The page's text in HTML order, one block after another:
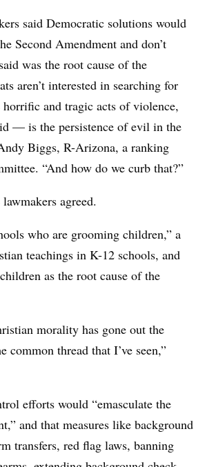
said Democratic solutions would
Second Amendment and don’t
was the root cause of the
aren’t interested in searching for
horrific and tragic acts of violence,
— is the persistence of evil in the
Biggs, R-Arizona, a ranking
“And how do we curb that?”
agreed.
who are grooming children,” a
teachings in K-12 schools, and
as the root cause of the
morality has gone out the
thread that I’ve seen,”
efforts would “emasculate the
and that measures like background
transfers, red flag laws, banning